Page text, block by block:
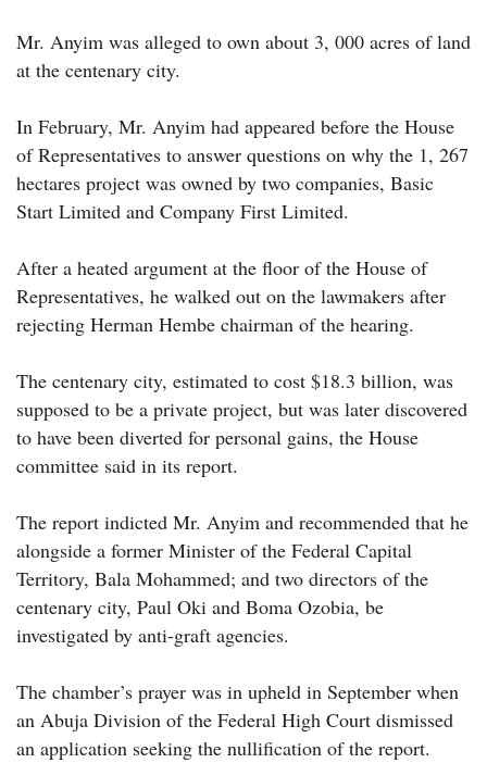
Mr. Anyim was alleged to own about 3, 000 acres of land
at the centenary city.
In February, Mr. Anyim had appeared before the House
of Representatives to answer questions on why the 1, 267
hectares project was owned by two companies, Basic
Start Limited and Company First Limited.
After a heated argument at the floor of the House of
Representatives, he walked out on the lawmakers after
rejecting Herman Hembe chairman of the hearing.
The centenary city, estimated to cost $18.3 billion, was
supposed to be a private project, but was later discovered
to have been diverted for personal gains, the House
committee said in its report.
The report indicted Mr. Anyim and recommended that he
alongside a former Minister of the Federal Capital
Territory, Bala Mohammed; and two directors of the
centenary city, Paul Oki and Boma Ozobia, be
investigated by anti-graft agencies.
The chamber’s prayer was in upheld in September when
an Abuja Division of the Federal High Court dismissed
an application seeking the nullification of the report.